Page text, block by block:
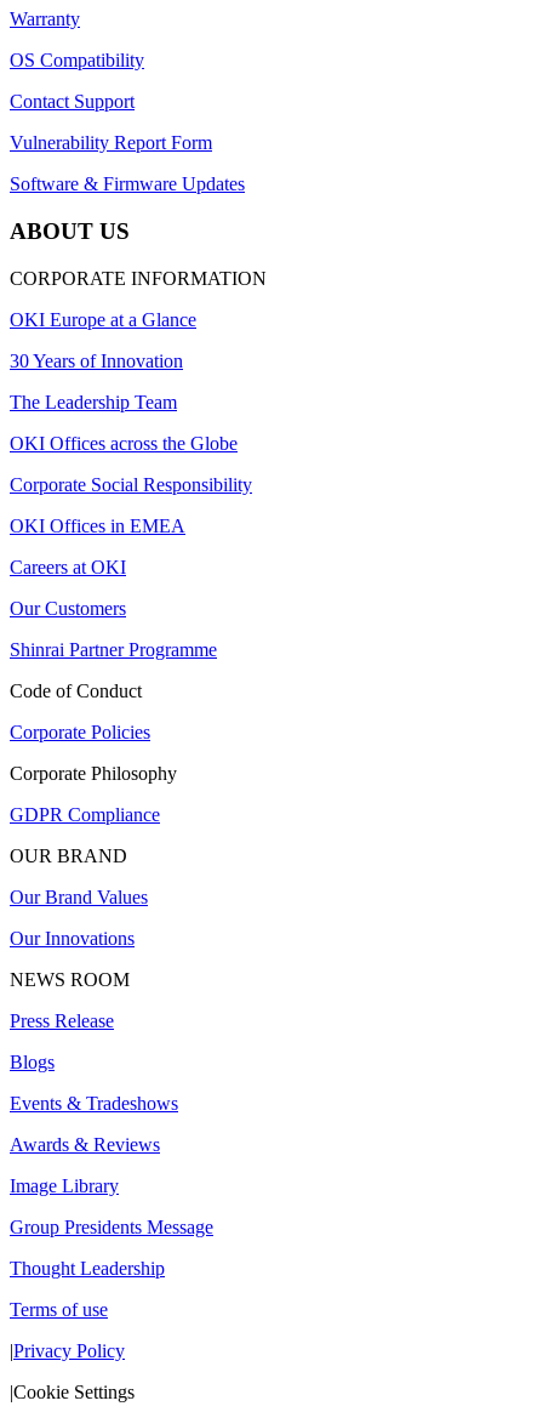
Warranty
OS Compatibility
Contact Support
Vulnerability Report Form
Software & Firmware Updates
ABOUT US
CORPORATE INFORMATION
OKI Europe at a Glance
30 Years of Innovation
The Leadership Team
OKI Offices across the Globe
Corporate Social Responsibility
OKI Offices in EMEA
Careers at OKI
Our Customers
Shinrai Partner Programme
Code of Conduct
Corporate Policies
Corporate Philosophy
GDPR Compliance
OUR BRAND
Our Brand Values
Our Innovations
NEWS ROOM
Press Release
Blogs
Events & Tradeshows
Awards & Reviews
Image Library
Group Presidents Message
Thought Leadership
Terms of use
|Privacy Policy
|Cookie Settings